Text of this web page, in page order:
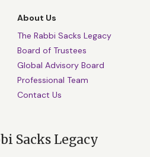
About Us
The Rabbi Sacks Legacy
Board of Trustees
Global Advisory Board
Professional Team
Contact Us
Sacks Legacy